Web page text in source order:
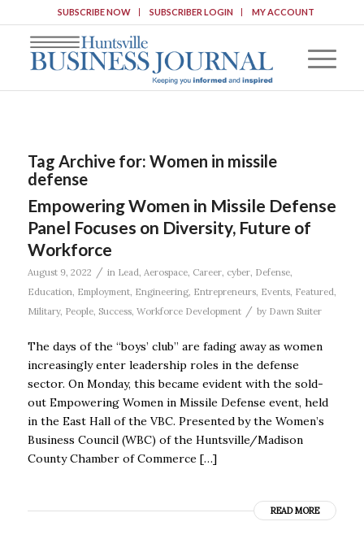
SUBSCRIBE NOW SUBSCRIBER LOGIN MY ACCOUNT
Tag Archive for: Women in missile
defense
Empowering Women in Missile Defense
Panel Focuses on Diversity, Future of
Workforce
August 9, 2022 / in Lead, Aerospace, Career, cyber, Defense,
Education, Employment, Engineering, Entrepreneurs, Events, Featured,
Military, People, Success, Workforce Development / by Dawn Suiter
The days of the “boys’ club” are fading away as women
increasingly enter leadership roles in the defense
sector. On Monday, this became evident with the sold-
out Empowering Women in Missile Defense event, held
in the East Hall of the VBC. Presented by the Women’s
Business Council (WBC) of the Huntsville/Madison
County Chamber of Commerce […]
READ MORE